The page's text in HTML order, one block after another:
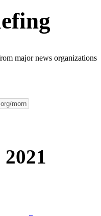
major news organizations